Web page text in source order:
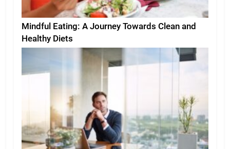
Mindful Eating: A Journey Towards Clean and
Healthy Diets